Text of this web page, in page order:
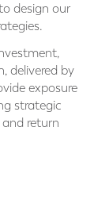
design our
delivered by
exposure
strategic
return